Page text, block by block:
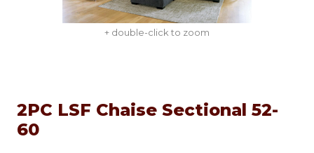
+ double-click to zoom
2PC LSF Chaise Sectional 52-
60